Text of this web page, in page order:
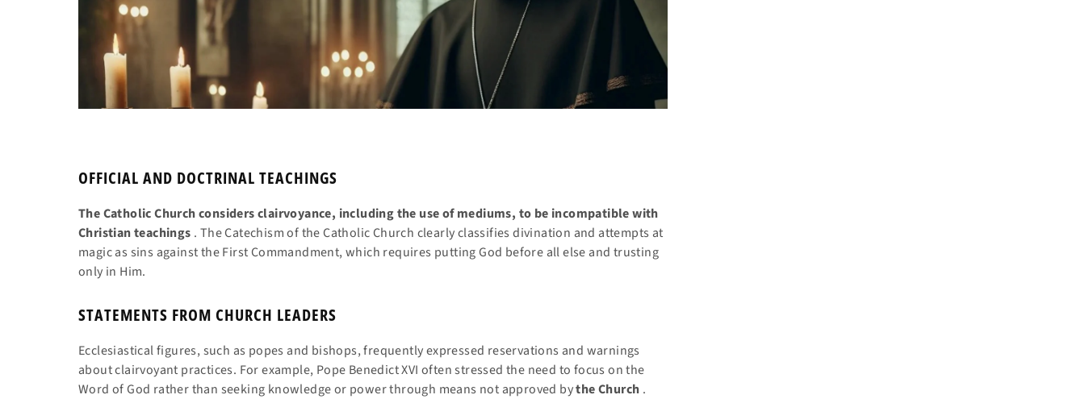
OFFICIAL AND DOCTRINAL TEACHINGS
The Catholic Church considers clairvoyance, including the use of mediums, to be incompatible with
Christian teachings . The Catechism of the Catholic Church clearly classifies divination and attempts at
magic as sins against the First Commandment, which requires putting God before all else and trusting
only in Him.
STATEMENTS FROM CHURCH LEADERS
Ecclesiastical figures, such as popes and bishops, frequently expressed reservations and warnings
about clairvoyant practices. For example, Pope Benedict XVI often stressed the need to focus on the
Word of God rather than seeking knowledge or power through means not approved bythe Church .